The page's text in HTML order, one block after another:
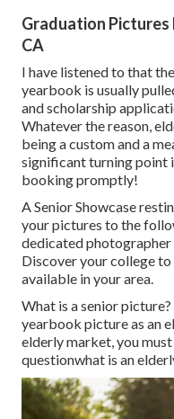
Graduation
CA
I have listened to that
yearbook is usually
and scholarship
Whatever the reason,
being a custom and a
significant turning point
booking promptly!
A Senior Showcase
your pictures to the
dedicated photographer
Discover your college
available in your area.
What is a senior
yearbook picture as an
elderly market, you
questionwhat is an